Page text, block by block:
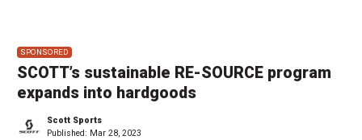
SPONSORED
SCOTT’s sustainable RE-SOURCE program
expands into hardgoods
Scott Sports
Published: Mar 28, 2023